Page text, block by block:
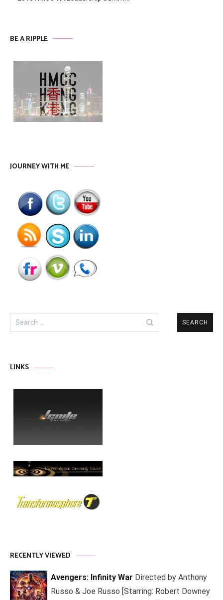
BE A RIPPLE
JOURNEY WITH ME
Search
for:
LINKS
RECENTLY VIEWED
Avengers: Infinity War Directed by Anthony
Russo & Joe Russo [Starring: Robert Downey